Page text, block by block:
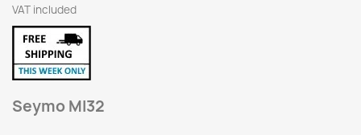
VAT included
Seymo MI32